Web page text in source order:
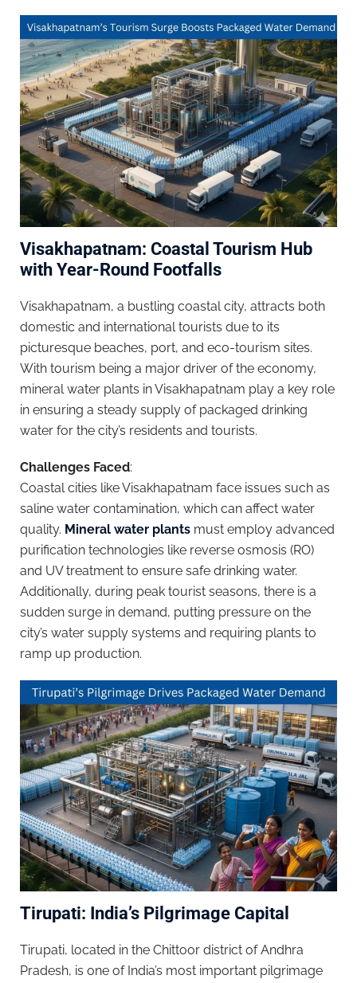
Visakhapatnam: Coastal Tourism Hub
with Year-Round Footfalls
Visakhapatnam, a bustling coastal city, attracts both
domestic and international tourists due to its
picturesque beaches, port, and eco-tourism sites.
With tourism being a major driver of the economy,
mineral water plants in Visakhapatnam play a key role
in ensuring a steady supply of packaged drinking
water for the city’s residents and tourists.
Challenges Faced:
Coastal cities like Visakhapatnam face issues such as
saline water contamination, which can affect water
quality. Mineral water plants must employ advanced
purification technologies like reverse osmosis (RO)
and UV treatment to ensure safe drinking water.
Additionally, during peak tourist seasons, there is a
sudden surge in demand, putting pressure on the
city’s water supply systems and requiring plants to
ramp up production.
Tirupati: India’s Pilgrimage Capital
Tirupati, located in the Chittoor district of Andhra
Pradesh, is one of India’s most important pilgrimage